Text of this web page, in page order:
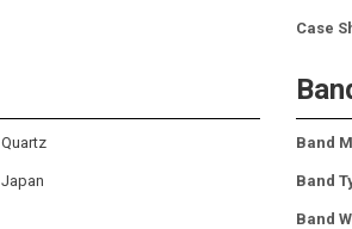
Case
Quartz
Japan
Band
Band
Band